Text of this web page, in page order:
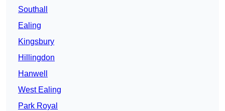
Southall
Ealing
Kingsbury
Hillingdon
Hanwell
West Ealing
Park Royal